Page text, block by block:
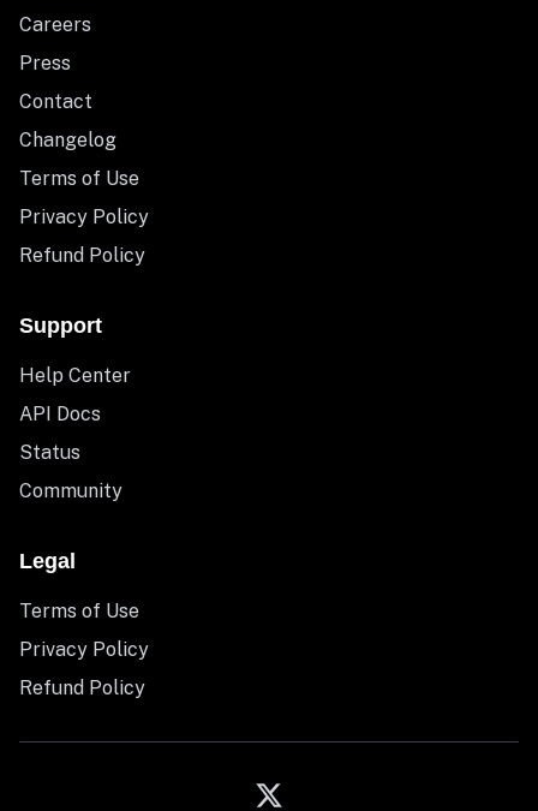
Careers
Press
Contact
Changelog
Terms of Use
Privacy Policy
Refund Policy
Support
Help Center
API Docs
Status
Community
Legal
Terms of Use
Privacy Policy
Refund Policy